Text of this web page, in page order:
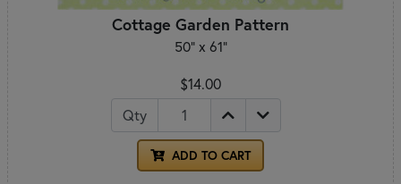
Cottage Garden Pattern
50" x 61"
$14.00
Qty
ADD TO CART